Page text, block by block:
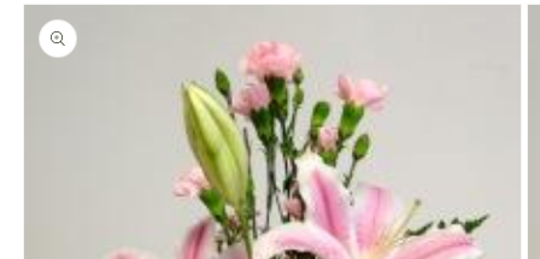
product
information